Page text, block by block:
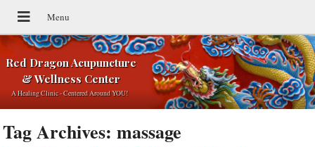
Red Dragon Acupuncture
& Wellness Center
A Healing Clinic - Centered Around YOU!
Tag Archives:massage